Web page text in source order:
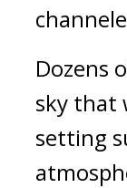
Dozens
sky that
setting